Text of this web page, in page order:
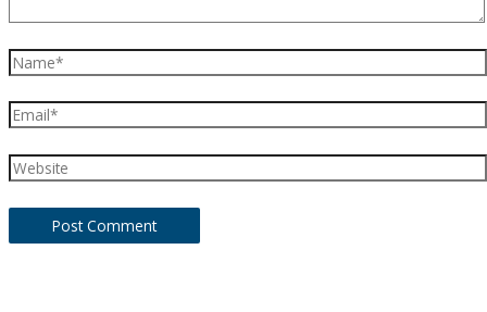
Name*
Email*
Website